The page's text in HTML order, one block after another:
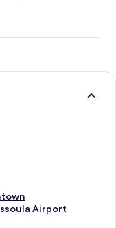
Airport